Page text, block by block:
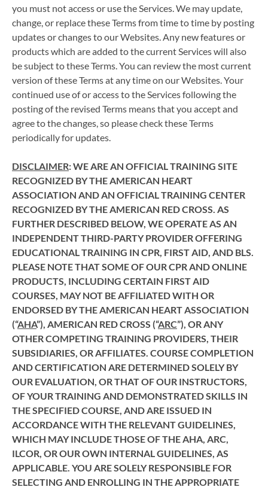
you must not access or use the Services. We may update,
change, or replace these Terms from time to time by posting
updates or changes to our Websites. Any new features or
products which are added to the current Services will also
be subject to these Terms. You can review the most current
version of these Terms at any time on our Websites. Your
continued use of or access to the Services following the
posting of the revised Terms means that you accept and
agree to the changes, so please check these Terms
periodically for updates.
DISCLAIMER: WE ARE AN OFFICIAL TRAINING SITE
RECOGNIZED BY THE AMERICAN HEART
ASSOCIATION AND AN OFFICIAL TRAINING CENTER
RECOGNIZED BY THE AMERICAN RED CROSS. AS
FURTHER DESCRIBED BELOW, WE OPERATE AS AN
INDEPENDENT THIRD-PARTY PROVIDER OFFERING
EDUCATIONAL TRAINING IN CPR, FIRST AID, AND BLS.
PLEASE NOTE THAT SOME OF OUR CPR AND ONLINE
PRODUCTS, INCLUDING CERTAIN FIRST AID
COURSES, MAY NOT BE AFFILIATED WITH OR
ENDORSED BY THE AMERICAN HEART ASSOCIATION
(“AHA”), AMERICAN RED CROSS (“ARC”), OR ANY
OTHER COMPETING TRAINING PROVIDERS, THEIR
SUBSIDIARIES, OR AFFILIATES. COURSE COMPLETION
AND CERTIFICATION ARE DETERMINED SOLELY BY
OUR EVALUATION, OR THAT OF OUR INSTRUCTORS,
OF YOUR TRAINING AND DEMONSTRATED SKILLS IN
THE SPECIFIED COURSE, AND ARE ISSUED IN
ACCORDANCE WITH THE RELEVANT GUIDELINES,
WHICH MAY INCLUDE THOSE OF THE AHA, ARC,
ILCOR, OR OUR OWN INTERNAL GUIDELINES, AS
APPLICABLE. YOU ARE SOLELY RESPONSIBLE FOR
SELECTING AND ENROLLING IN THE APPROPRIATE